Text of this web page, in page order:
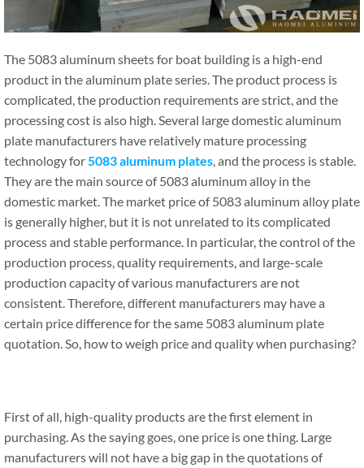
The 5083 aluminum sheets for boat building is a high-end
product in the aluminum plate series. The product process is
complicated, the production requirements are strict, and the
processing cost is also high. Several large domestic aluminum
plate manufacturers have relatively mature processing
technology for 5083 aluminum plates , and the process is stable.
They are the main source of 5083 aluminum alloy in the
domestic market. The market price of 5083 aluminum alloy plate
is generally higher, but it is not unrelated to its complicated
process and stable performance. In particular, the control of the
production process, quality requirements, and large-scale
production capacity of various manufacturers are not
consistent. Therefore, different manufacturers may have a
certain price difference for the same 5083 aluminum plate
quotation. So, how to weigh price and quality when purchasing?
First of all, high-quality products are the first element in
purchasing. As the saying goes, one price is one thing. Large
manufacturers will not have a big gap in the quotations of